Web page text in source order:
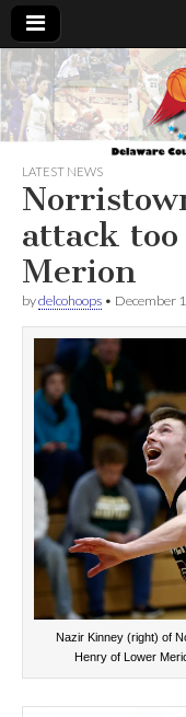
LATEST NEWS
attack
Merion
bydelcohoops • December
Nazir Kinney (right) of
Henry of Lower